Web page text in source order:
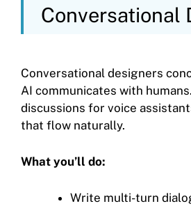
Conversational
Conversational designers
AI communicates with
discussions for voice
that flow naturally.
What you’ll do:
Write multi-turn